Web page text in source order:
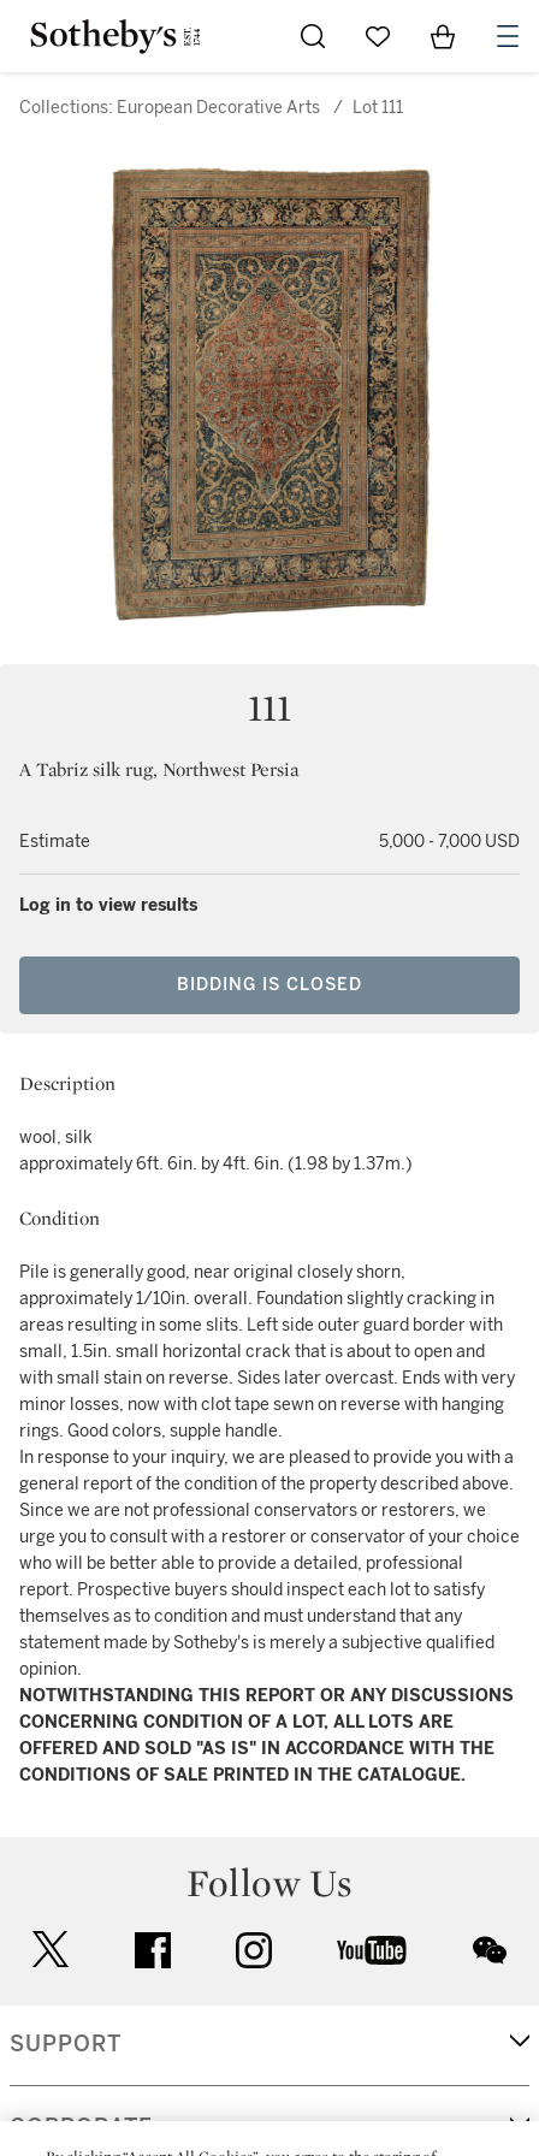
Go to My Favorites
Items in
Collections: European Decorative Arts / Lot 111
111
A Tabriz silk rug, Northwest Persia
Estimate 5,000 - 7,000 USD
Log in to view results
BIDDING IS CLOSED
Description
wool, silk
approximately 6ft. 6in. by 4ft. 6in. (1.98 by 1.37m.)
Condition
Pile is generally good, near original closely shorn,
approximately 1/10in. overall. Foundation slightly cracking in
areas resulting in some slits. Left side outer guard border with
small, 1.5in. small horizontal crack that is about to open and
with small stain on reverse. Sides later overcast. Ends with very
minor losses, now with clot tape sewn on reverse with hanging
rings. Good colors, supple handle.
In response to your inquiry, we are pleased to provide you with a
general report of the condition of the property described above.
Since we are not professional conservators or restorers, we
urge you to consult with a restorer or conservator of your choice
who will be better able to provide a detailed, professional
report. Prospective buyers should inspect each lot to satisfy
themselves as to condition and must understand that any
statement made by Sotheby's is merely a subjective qualified
opinion.
NOTWITHSTANDING THIS REPORT OR ANY DISCUSSIONS
CONCERNING CONDITION OF A LOT, ALL LOTS ARE
OFFERED AND SOLD "AS IS" IN ACCORDANCE WITH THE
CONDITIONS OF SALE PRINTED IN THE CATALOGUE.
Follow Us
facebook instagram youtube
SUPPORT
CORPORATE